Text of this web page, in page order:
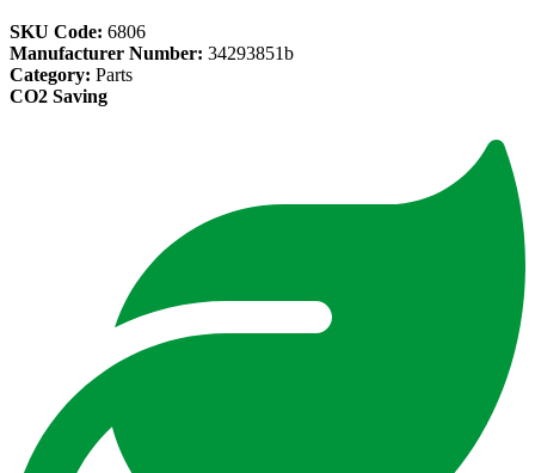
SKU Code: 6806
Manufacturer Number: 34293851b
Category: Parts
CO2 Saving